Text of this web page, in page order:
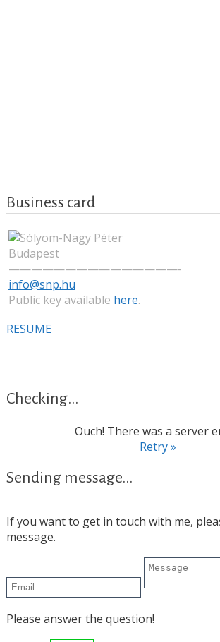
Business card
Budapest
———————————————-
info@snp.hu
Public key available here.
RESUME
Checking...
Ouch! There was a server
Retry »
Sending message...
If you want to get in touch with me,
message.
Please answer the question!